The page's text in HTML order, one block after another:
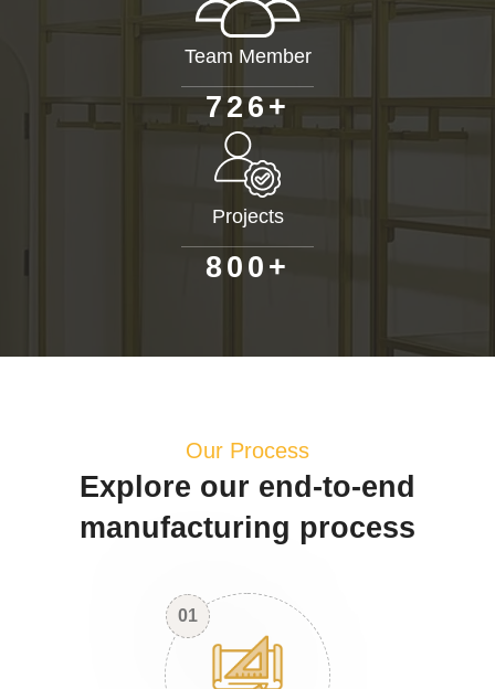
Team Member
726+
Projects
80 0 +
Our Process
Explore our end-to-end
manufacturing process
01